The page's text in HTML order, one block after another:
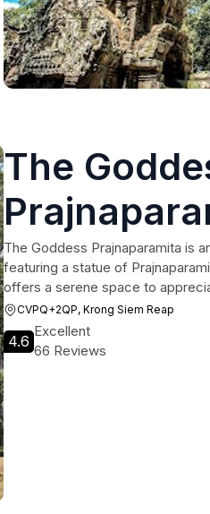
The
The Goddess Prajnaparamita is
featuring a statue of
offers a serene space to
CVPQ+2QP, Krong Siem Reap
4.6
Excellent
66 Reviews